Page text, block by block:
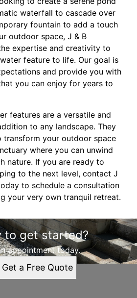
waterfall to cascade over
fountain to add a touch
outdoor space, J & B
expertise and creativity to
feature to life. Our goal is
and provide you with
you can enjoy for years to
features are a versatile and
to any landscape. They
transform your outdoor space
where you can unwind
nature. If you are ready to
to the next level, contact J
to schedule a consultation
your very own tranquil retreat.
to get started?
appointment today.
Get a Free Quote